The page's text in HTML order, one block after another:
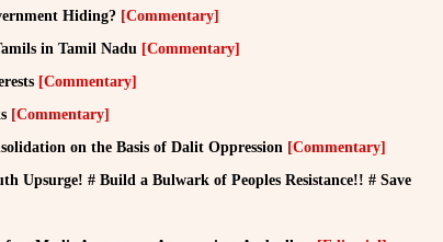
Hiding? [Commentary]
in Tamil Nadu [Commentary]
[Commentary]
[Commentary]
on the Basis of Dalit Oppression [Commentary]
Upsurge! # Build a Bulwark of Peoples Resistance!! # Save